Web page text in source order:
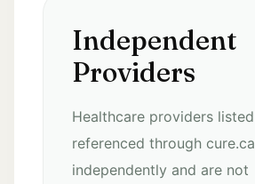
Independent
Providers
Healthcare providers
referenced through
independently and are not